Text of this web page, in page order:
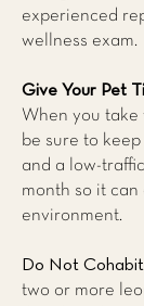
experienced
wellness exam.
Give Your Pet
When you take
be sure to
and a low-
month so it can
environment.
Do Not
two or more